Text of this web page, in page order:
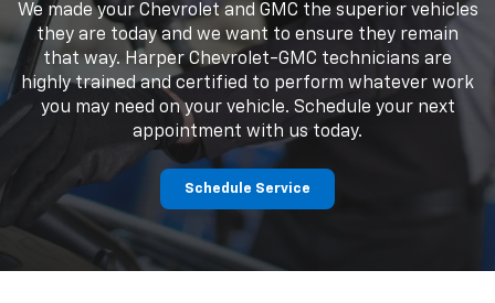
We made your Chevrolet and GMC the superior vehicles
they are today and we want to ensure they remain
that way. Harper Chevrolet-GMC technicians are
highly trained and certified to perform whatever work
you may need on your vehicle. Schedule your next
appointment with us today.
Schedule Service